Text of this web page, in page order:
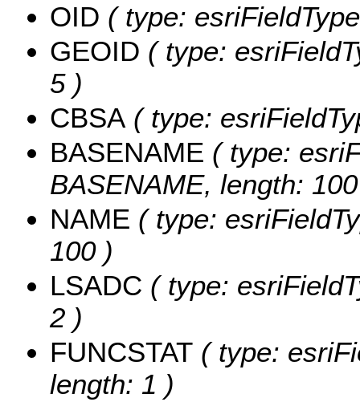
OID ( type:
GEOID ( type:
5 )
CBSA ( type:
BASENAME ( type:
BASENAME, length:
NAME ( type:
100 )
LSADC ( type:
2 )
FUNCSTAT ( type:
length: 1 )